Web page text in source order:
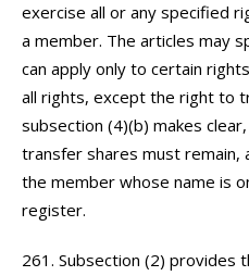
exercise all or any specified
a member. The articles may
can apply only to certain
all rights, except the right to
subsection (4)(b) makes
transfer shares must remain,
the member whose name is
register.
261. Subsection (2) provides